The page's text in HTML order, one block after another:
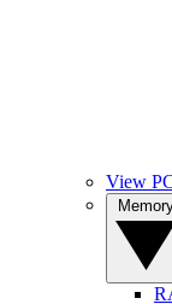
View